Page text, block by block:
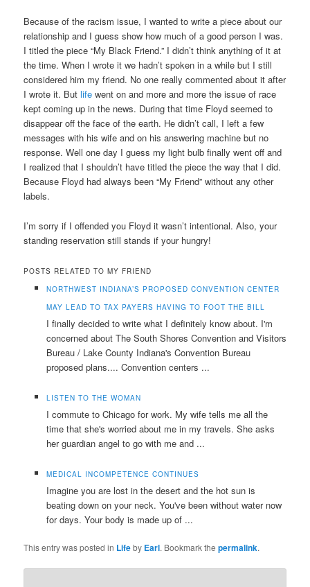
Because of the racism issue, I wanted to write a piece about our
relationship and I guess show how much of a good person I was.
I titled the piece “My Black Friend.” I didn’t think anything of it at
the time. When I wrote it we hadn’t spoken in a while but I still
considered him my friend. No one really commented about it after
I wrote it. Butlife went on and more and more the issue of race
kept coming up in the news. During that time Floyd seemed to
disappear off the face of the earth. He didn’t call, I left a few
messages with his wife and on his answering machine but no
response. Well one day I guess my light bulb finally went off and
I realized that I shouldn’t have titled the piece the way that I did.
Because Floyd had always been “My Friend” without any other
labels.
I’m sorry if I offended you Floyd it wasn’t intentional. Also, your
standing reservation still stands if your hungry!
POSTS RELATED TO MY FRIEND
NORTHWEST INDIANA’S PROPOSED CONVENTION CENTER
MAY LEAD TO TAX PAYERS HAVING TO FOOT THE BILL
I finally decided to write what I definitely know about. I'm
concerned about The South Shores Convention and Visitors
Bureau / Lake County Indiana's Convention Bureau
proposed plans.... Convention centers ...
LISTEN TO THE WOMAN
I commute to Chicago for work. My wife tells me all the
time that she's worried about me in my travels. She asks
her guardian angel to go with me and ...
MEDICAL INCOMPETENCE CONTINUES
Imagine you are lost in the desert and the hot sun is
beating down on your neck. You've been without water now
for days. Your body is made up of ...
This entry was posted in Lifeby Earl. Bookmark thepermalink.